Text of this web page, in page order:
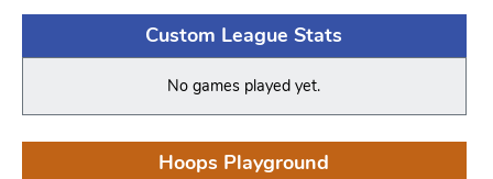
Custom League Stats
No games played yet.
Hoops Playground